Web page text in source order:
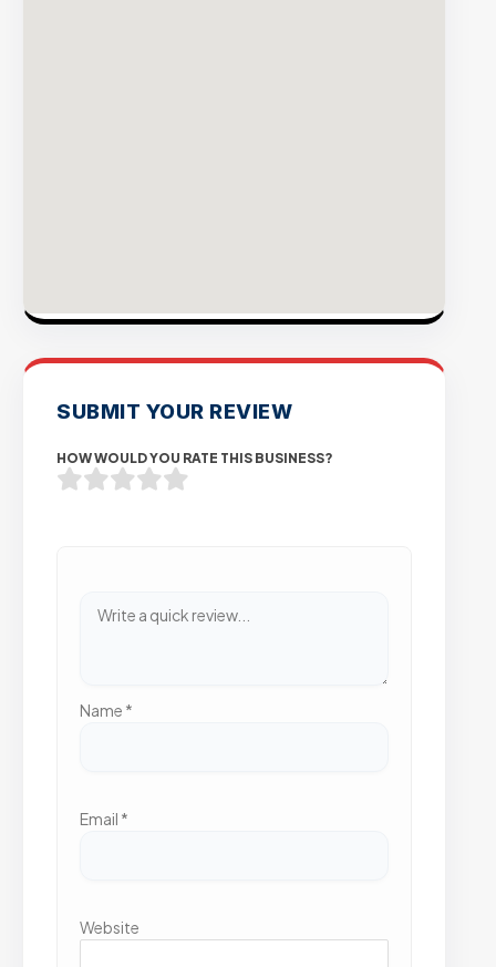
SUBMIT YOUR REVIEW
HOW WOULD YOU RATE THIS BUSINESS?
Name *
Email *
Website